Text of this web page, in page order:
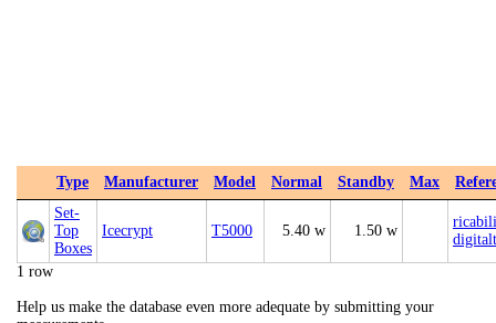
Type Manufacturer Model Normal Standby Max
Set-
Top
Boxes
Icecrypt T5000 5.40 w 1.50 w
1 row
Help us make the database even more adequate by submitting your